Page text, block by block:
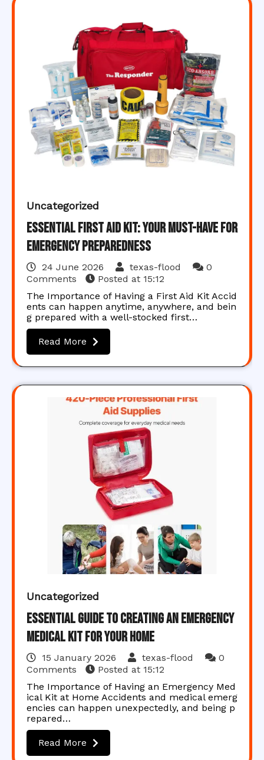
Uncategorized
Essential First Aid Kit: Your Must-Have for
Emergency Preparedness
24 June 2026 texas-flood
0
Comments
Posted at 15:12
The Importance of Having a First Aid Kit Accid
ents can happen anytime, anywhere, and bein
g prepared with a well-stocked first…
Read More
Uncategorized
Essential Guide to Creating an Emergency
Medical Kit for Your Home
15 January 2026 texas-flood
0
Comments
Posted at 15:12
The Importance of Having an Emergency Med
ical Kit at Home Accidents and medical emerg
encies can happen unexpectedly, and being p
repared…
Read More